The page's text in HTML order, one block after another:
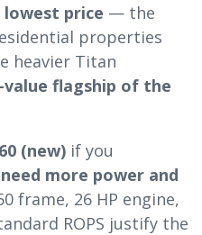
price — the
properties
heavier Titan
flagship of the
(new) if you
more power and
frame, 26 HP engine,
ROPS justify the